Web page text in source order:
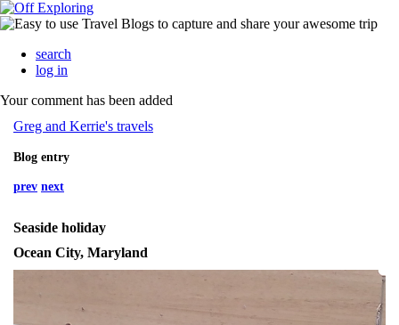
search
log in
Your comment has been added
Greg and Kerrie's travels
Blog entry
prev next
Seaside holiday
Ocean City, Maryland